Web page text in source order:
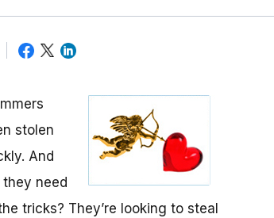
stolen
And
need
tricks? They’re looking to steal